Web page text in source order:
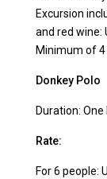
Excursion
and red wine:
Minimum of
Donkey Polo
Duration: One
Rate:
For 6 people: